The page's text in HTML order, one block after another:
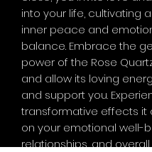
into your life, cultivating
inner peace and
balance. Embrace the
power of the Rose
and allow its loving
and support you.
transformative effects it
on your emotional well-
relationships, and